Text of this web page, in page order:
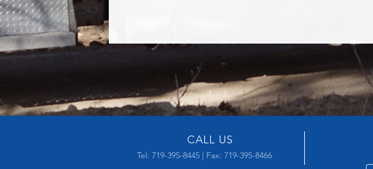
CALL US
Tel: 719-395-8445 | Fax: 719-395-8466